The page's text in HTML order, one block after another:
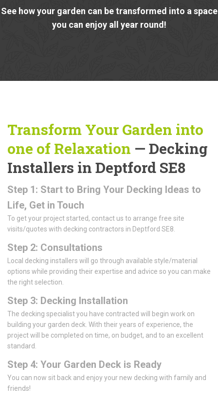
See how your garden can be transformed into a space
you can enjoy all year round!
Transform Your Garden into
one of Relaxation — Decking
Installers in Deptford SE8
Step 1: Start to Bring Your Decking Ideas to
Life, Get in Touch
To get your project started, contact us to arrange free site
visits/quotes with decking contractors in Deptford SE8.
Step 2: Consultations
Local decking installers will go through available style/material
options while providing their expertise and advice so you can make
the right selection.
Step 3: Decking Installation
The decking specialist you have contracted will begin work on
building your garden deck. With their years of experience, the
project will be completed on time, on budget, and to an excellent
standard.
Step 4: Your Garden Deck is Ready
You can now sit back and enjoy your new decking with family and
friends!